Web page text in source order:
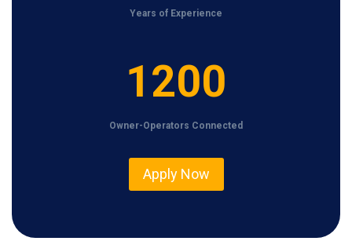
Years of Experience
1200
Owner-Operators Connected
Apply Now